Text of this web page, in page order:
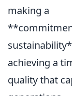
making a
achieving a
quality that